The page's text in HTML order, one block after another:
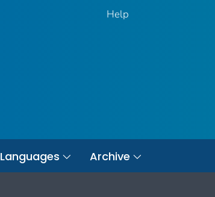
Help
Languages Archive